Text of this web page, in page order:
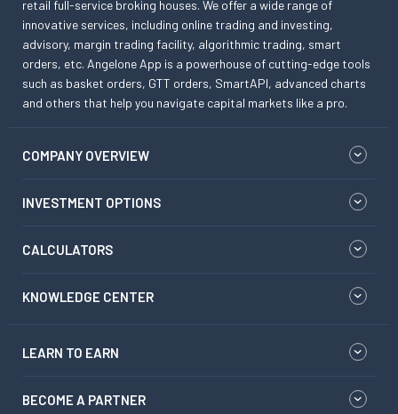
retail full-service broking houses. We offer a wide range of
innovative services, including online trading and investing,
advisory, margin trading facility, algorithmic trading, smart
orders, etc. Angelone App is a powerhouse of cutting-edge tools
such as basket orders, GTT orders, SmartAPI, advanced charts
and others that help you navigate capital markets like a pro.
COMPANY OVERVIEW
INVESTMENT OPTIONS
CALCULATORS
KNOWLEDGE CENTER
LEARN TO EARN
BECOME A PARTNER